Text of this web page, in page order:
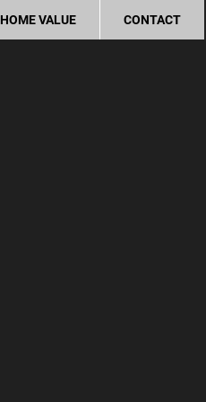
HOME VALUE CONTACT